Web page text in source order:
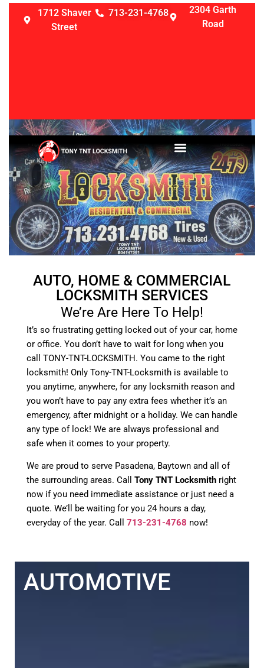
1712 Shaver
Street
713-231-4768
2304 Garth
Road
AUTO, HOME & COMMERCIAL
LOCKSMITH SERVICES
We’re Are Here To Help!
It’s so frustrating getting locked out of your car, home
or office. You don’t have to wait for long when you
call TONY-TNT-LOCKSMITH. You came to the right
locksmith! Only Tony-TNT-Locksmith is available to
you anytime, anywhere, for any locksmith reason and
you won’t have to pay any extra fees whether it’s an
emergency, after midnight or a holiday. We can handle
any type of lock! We are always professional and
safe when it comes to your property.
We are proud to serve Pasadena, Baytown and all of
the surrounding areas. Call Tony TNT Locksmith right
now if you need immediate assistance or just need a
quote. We’ll be waiting for you 24 hours a day,
everyday of the year. Call 713-231-4768 now!
AUTOMOTIVE